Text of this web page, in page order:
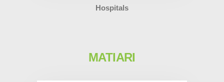
Hospitals
MATIARI